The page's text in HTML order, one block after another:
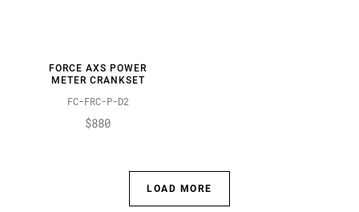
FORCE AXS POWER
METER CRANKSET
FC-FRC-P-D2
$880
LOAD MORE